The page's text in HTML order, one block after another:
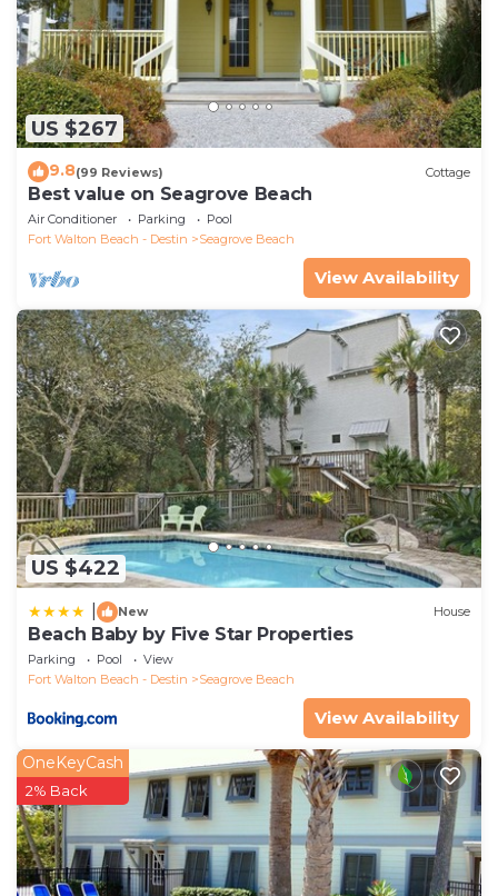
US $267
9.8(99 Reviews) Cottage
Best value on Seagrove Beach
Air Conditioner Parking
Pool
Fort Walton Beach - Destin
Seagrove Beach
View Availability
US $422
New House
Beach Baby by Five Star Properties
Parking Pool
View
Fort Walton Beach - Destin
Seagrove Beach
View Availability
OneKeyCash
2% Back